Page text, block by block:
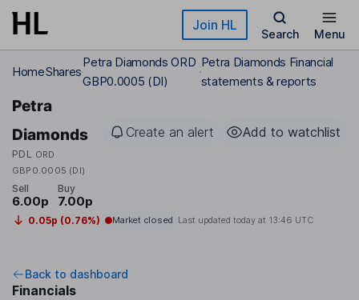
Skip to main content Join HL
Search Menu
HomeShares
Petra Diamonds ORD
GBP0.0005 (DI)
Petra Diamonds Financial
statements & reports
Petra
Diamonds
PDL
ORD
GBP0.0005 (DI)
Create an alert Add to watchlist
Sell
6.00p
Buy
7.00p
0.05p (0.76%) Market closed Last updated today at 13:46 UTC
Back to dashboard
Financials